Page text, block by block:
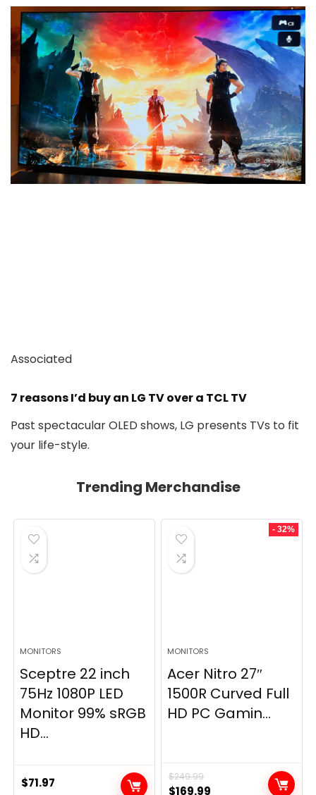
Associated
7 reasons I’d buy an LG TV over a TCL TV
Past spectacular OLED shows, LG presents TVs to fit
your life-style.
Trending Merchandise
MONITORS
Sceptre 22 inch
75Hz 1080P LED
Monitor 99% sRGB
HD...
$71.97
- 32%
MONITORS
Acer Nitro 27″
1500R Curved Full
HD PC Gamin...
$249.99
Original
$169.99